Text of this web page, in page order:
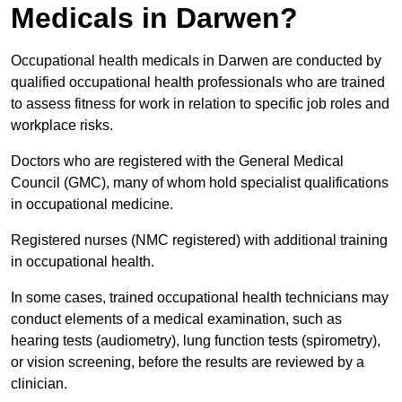
Medicals in Darwen?
Occupational health medicals in Darwen are conducted by
qualified occupational health professionals who are trained
to assess fitness for work in relation to specific job roles and
workplace risks.
Doctors who are registered with the General Medical
Council (GMC), many of whom hold specialist qualifications
in occupational medicine.
Registered nurses (NMC registered) with additional training
in occupational health.
In some cases, trained occupational health technicians may
conduct elements of a medical examination, such as
hearing tests (audiometry), lung function tests (spirometry),
or vision screening, before the results are reviewed by a
clinician.